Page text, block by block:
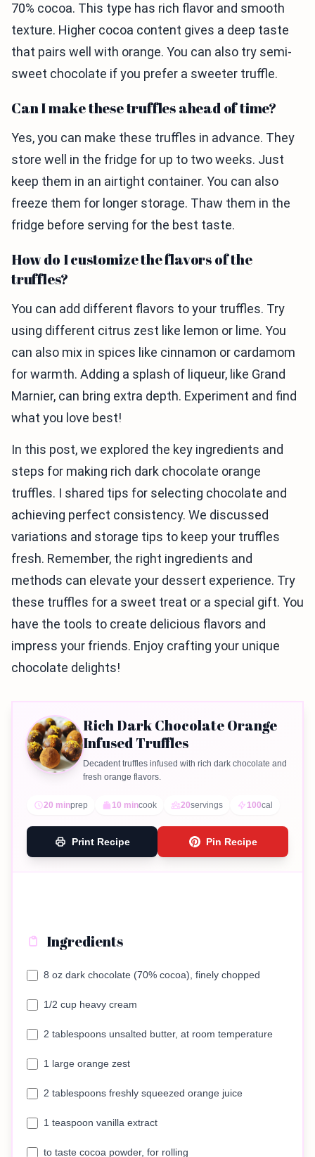
70% cocoa. This type has rich flavor and smooth
texture. Higher cocoa content gives a deep taste
that pairs well with orange. You can also try semi-
sweet chocolate if you prefer a sweeter truffle.
Can I make these truffles ahead of time?
Yes, you can make these truffles in advance. They
store well in the fridge for up to two weeks. Just
keep them in an airtight container. You can also
freeze them for longer storage. Thaw them in the
fridge before serving for the best taste.
How do I customize the flavors of the
truffles?
You can add different flavors to your truffles. Try
using different citrus zest like lemon or lime. You
can also mix in spices like cinnamon or cardamom
for warmth. Adding a splash of liqueur, like Grand
Marnier, can bring extra depth. Experiment and find
what you love best!
In this post, we explored the key ingredients and
steps for making rich dark chocolate orange
truffles. I shared tips for selecting chocolate and
achieving perfect consistency. We discussed
variations and storage tips to keep your truffles
fresh. Remember, the right ingredients and
methods can elevate your dessert experience. Try
these truffles for a sweet treat or a special gift. You
have the tools to create delicious flavors and
impress your friends. Enjoy crafting your unique
chocolate delights!
Rich Dark Chocolate Orange
Infused Truffles
Decadent truffles infused with rich dark chocolate and
fresh orange flavors.
20 minprep 10 mincook 20servings 100cal
Print Recipe Pin Recipe
Ingredients
8 oz dark chocolate (70% cocoa), finely chopped
1/2 cup heavy cream
2 tablespoons unsalted butter, at room temperature
1 large orange zest
2 tablespoons freshly squeezed orange juice
1 teaspoon vanilla extract
to taste cocoa powder, for rolling